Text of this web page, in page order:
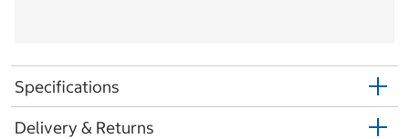
Specifications
Delivery & Returns